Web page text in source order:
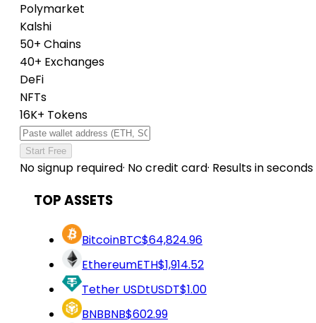
Polymarket
Kalshi
50+ Chains
40+ Exchanges
DeFi
NFTs
16K+ Tokens
Start Free
No signup required· No credit card· Results in seconds
TOP ASSETS
BitcoinBTC$64,824.96
EthereumETH$1,914.52
Tether USDtUSDT$1.00
BNBBNB$602.99